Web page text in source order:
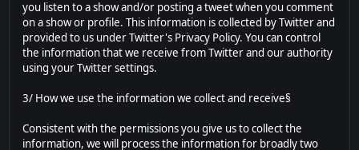
you listen to a show and/or posting a tweet when you comment
on a show or profile. This information is collected by Twitter and
provided to us under Twitter's Privacy Policy. You can control
the information that we receive from Twitter and our authority
using your Twitter settings.
3/ How we use the information we collect and receive§
Consistent with the permissions you give us to collect the
information, we will process the information for broadly two